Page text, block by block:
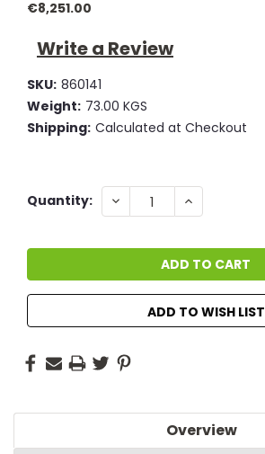
€8,251.00
Write a Review
SKU: 860141
Weight: 73.00 KGS
Shipping: Calculated at Checkout
Current
Quantity: DECREASE
QUANTITY:
INCREASE
QUANTITY:
ADD TO WISH LIST
Overview